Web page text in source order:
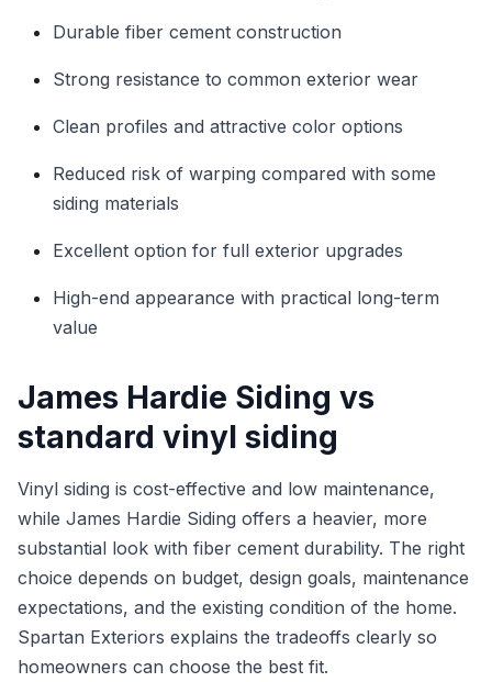
Durable fiber cement construction
Strong resistance to common exterior wear
Clean profiles and attractive color options
Reduced risk of warping compared with some
siding materials
Excellent option for full exterior upgrades
High-end appearance with practical long-term
value
James Hardie Siding vs
standard vinyl siding
Vinyl siding is cost-effective and low maintenance,
while James Hardie Siding offers a heavier, more
substantial look with fiber cement durability. The right
choice depends on budget, design goals, maintenance
expectations, and the existing condition of the home.
Spartan Exteriors explains the tradeoffs clearly so
homeowners can choose the best fit.